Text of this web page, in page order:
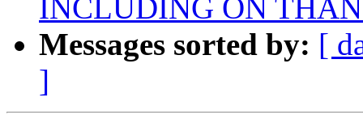
INCLUDING ON
Messages sorted by: [
]